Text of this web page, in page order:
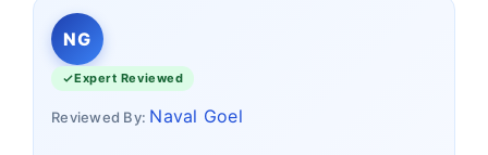
NG
Expert Reviewed
Reviewed By: Naval Goel